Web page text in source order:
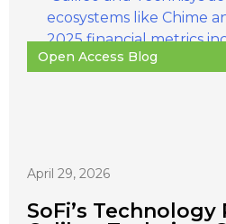
Open Access Blog
April 29, 2026
SoFi’s